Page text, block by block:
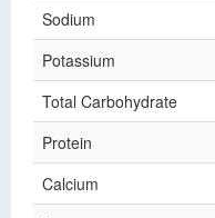
Sodium
Potassium
Total Carbohydrate
Protein
Calcium